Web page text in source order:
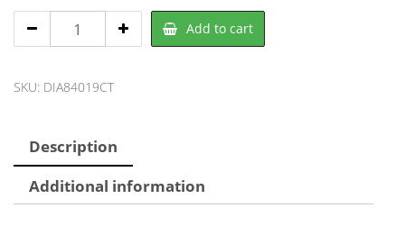
Dial
DIA84019CT
Soap
Add to cart
SKU: DIA84019CT
Description
Additional information